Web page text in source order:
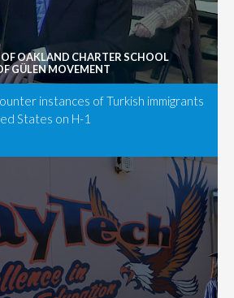
OAKLAND CHARTER SCHOOL
GÜLEN MOVEMENT
instances of Turkish immigrants
States on H-1